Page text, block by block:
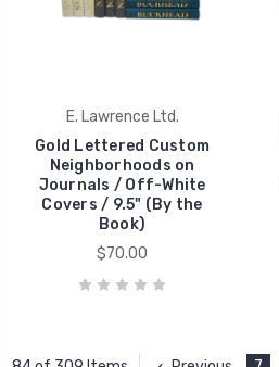
E. Lawrence Ltd.
Gold Lettered Custom
Neighborhoods on
Journals / Off-White
Covers / 9.5" (By the
Book)
$70.00